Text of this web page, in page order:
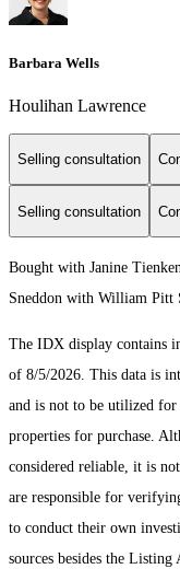
Barbara Wells
Houlihan Lawrence
Selling consultation
Selling consultation
Bought with Janine
Sneddon with William Pitt
The IDX display contains
of 8/5/2026. This data is
and is not to be utilized
properties for purchase.
considered reliable, it is
are responsible for
to conduct their own
sources besides the